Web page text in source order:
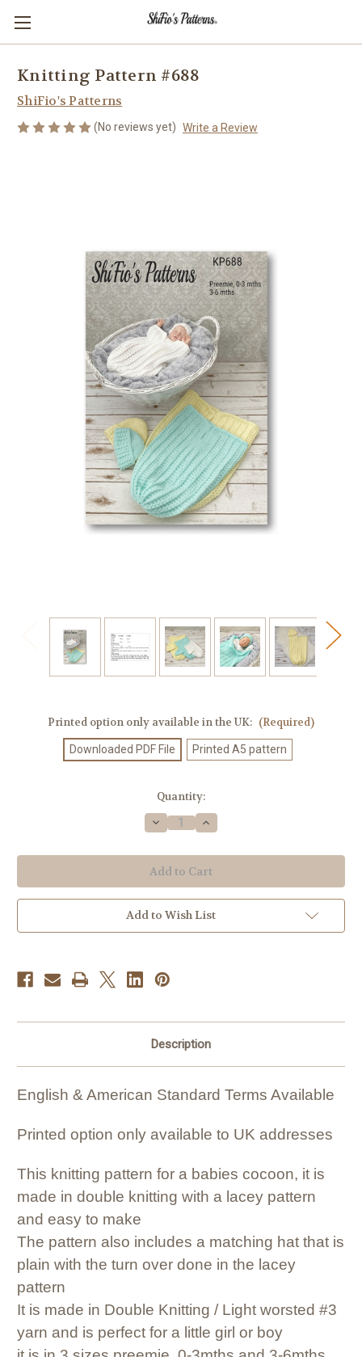
Knitting Pattern #688
ShiFio's Patterns
(No reviews yet) Write a Review
Printed option only available in the UK: (Required)
Downloaded PDF File Printed A5 pattern
Quantity:
Decrease
Quantity
Knitting
Pattern
#688
Increase
Quantity
Knitting
Pattern
#688
Add to Wish List
Description
English & American Standard Terms Available
Printed option only available to UK addresses
This knitting pattern for a babies cocoon, it is
made in double knitting with a lacey pattern
and easy to make
The pattern also includes a matching hat that is
plain with the turn over done in the lacey
pattern
It is made in Double Knitting / Light worsted #3
yarn and is perfect for a little girl or boy